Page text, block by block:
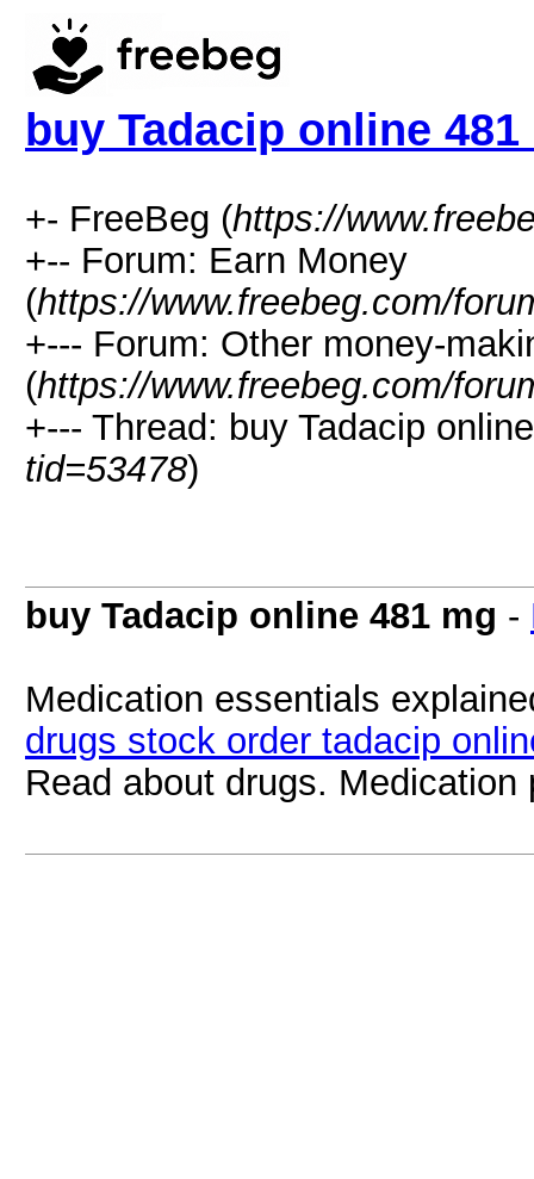
buy Tadacip online 481
+- FreeBeg (https://
+-- Forum: Earn Money
(https://www.freebeg.com/
+--- Forum: Other money-
(https://www.freebeg.com/
+--- Thread: buy Tadacip
tid=53478)
buy Tadacip online 481 mg -
Medication essentials
drugs stock order tadacip
Read about drugs. Medication